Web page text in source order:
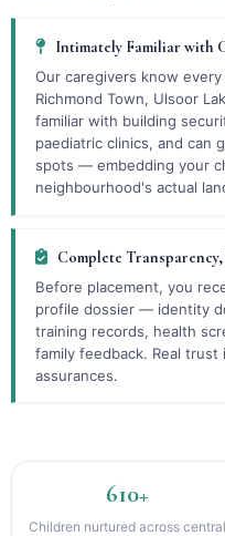
Intimately Familiar with
Our caregivers know
Richmond Town, Ulsoor
familiar with building
paediatric clinics, and can
spots — embedding your
neighbourhood's actual
Complete Transparency,
Before placement, you
profile dossier — identity
training records, health
family feedback. Real
assurances.
610+
Children nurtured across central